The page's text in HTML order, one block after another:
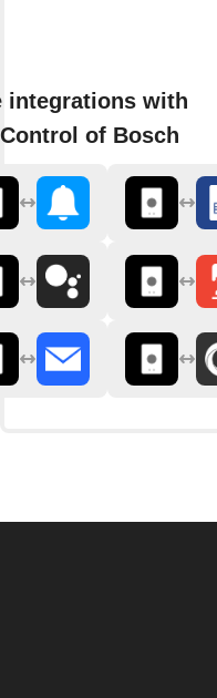
integrations with
of Bosch